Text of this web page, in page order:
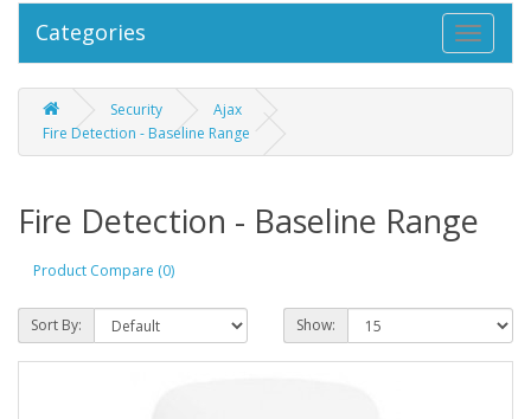
Categories
Security
Ajax
Fire Detection - Baseline Range
Fire Detection - Baseline Range
Product Compare (0)
Sort By: Show: